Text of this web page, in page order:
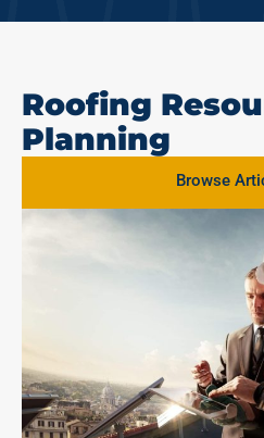
Roofing
Planning
Browse